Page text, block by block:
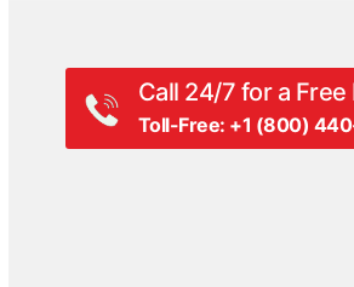
Call 24/7 for a Free
Toll-Free: +1 (800)